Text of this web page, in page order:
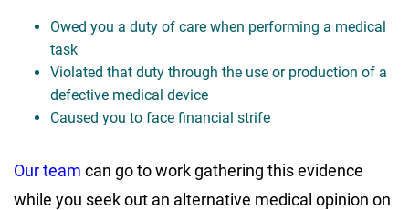
Owed you a duty of care when performing a medical
task
Violated that duty through the use or production of a
defective medical device
Caused you to face financial strife
Our team can go to work gathering this evidence
while you seek out an alternative medical opinion on